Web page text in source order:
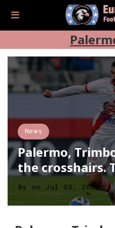
News
Palermo,
the crosshairs.
By on Jul 03, 2026